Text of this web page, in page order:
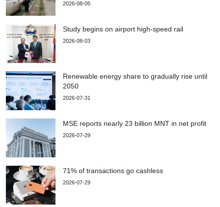
2026-08-05
Study begins on airport high-speed rail
2026-08-03
Renewable energy share to gradually rise until
2050
2026-07-31
MSE reports nearly 23 billion MNT in net profit
2026-07-29
71% of transactions go cashless
2026-07-29